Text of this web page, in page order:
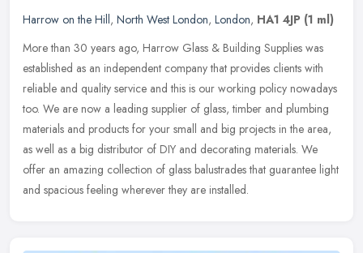
Harrow on the Hill, North West London, London, HA1 4JP (1 ml)
More than 30 years ago, Harrow Glass & Building Supplies was
established as an independent company that provides clients with
reliable and quality service and this is our working policy nowadays
too. We are now a leading supplier of glass, timber and plumbing
materials and products for your small and big projects in the area,
as well as a big distributor of DIY and decorating materials. We
offer an amazing collection of glass balustrades that guarantee light
and spacious feeling wherever they are installed.